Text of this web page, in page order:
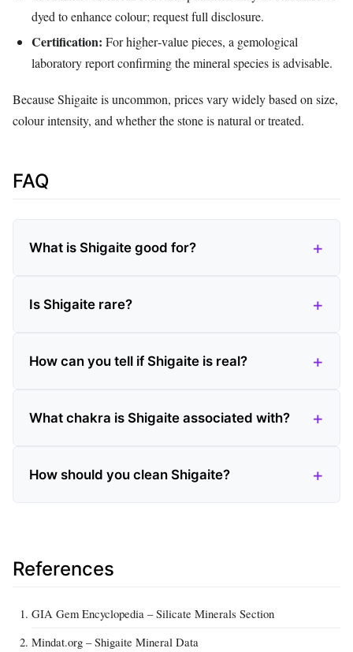
dyed to enhance colour; request full disclosure.
Certification: For higher‑value pieces, a gemological
laboratory report confirming the mineral species is advisable.
Because Shigaite is uncommon, prices vary widely based on size,
colour intensity, and whether the stone is natural or treated.
FAQ
What is Shigaite good for?
Is Shigaite rare?
How can you tell if Shigaite is real?
What chakra is Shigaite associated with?
How should you clean Shigaite?
References
GIA Gem Encyclopedia – Silicate Minerals Section
Mindat.org – Shigaite Mineral Data